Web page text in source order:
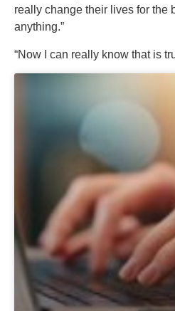
really change their lives for the
anything.”
“Now I can really know that is